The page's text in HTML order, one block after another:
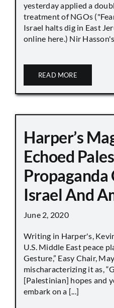
yesterday applied a
treatment of NGOs
Israel halts dig in East
online here.) Nir
READ MORE
Harper’s
Echoed
Propaganda
Israel And
June 2, 2020
Writing in Harper's,
U.S. Middle East peace
Gesture,” Easy Chair,
mischaracterizing it as,
[Palestinian] hopes and
embark on a [...]